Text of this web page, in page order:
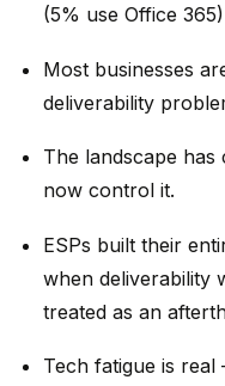
(5% use Office 365)
Most businesses
deliverability
The landscape
now control it.
ESPs built their
when deliverability
treated as an
Tech fatigue is